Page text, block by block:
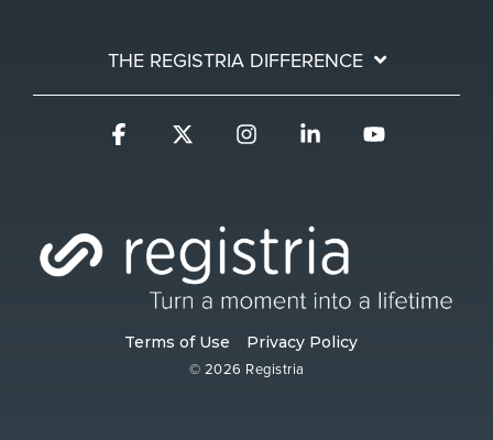
THE REGISTRIA DIFFERENCE
Terms of Use Privacy Policy
© 2026 Registria
Facebook InstagramLinkedin